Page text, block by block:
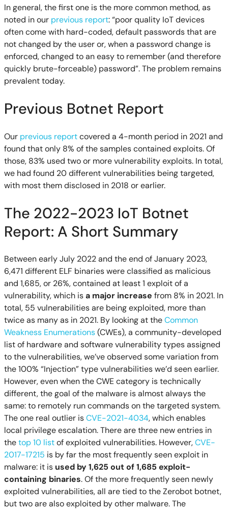
In general, the first one is the more common method, as
noted in our previous report: “poor quality IoT devices
often come with hard-coded, default passwords that are
not changed by the user or, when a password change is
enforced, changed to an easy to remember (and therefore
quickly brute-forceable) password”. The problem remains
prevalent today.
Previous Botnet Report
Our previous reportcovered a 4-month period in 2021 and
found that only 8% of the samples contained exploits. Of
those, 83% used two or more vulnerability exploits. In total,
we had found 20 different vulnerabilities being targeted,
with most them disclosed in 2018 or earlier.
The 2022-2023 IoT Botnet
Report: A Short Summary
Between early July 2022 and the end of January 2023,
6,471 different ELF binaries were classified as malicious
and 1,685, or 26%, contained at least 1 exploit of a
vulnerability, which isa major increase from 8% in 2021. In
total, 55 vulnerabilities are being exploited, more than
twice as many as in 2021. By looking at theCommon
Weakness Enumerations(CWEs), a community-developed
list of hardware and software vulnerability types assigned
to the vulnerabilities, we’ve observed some variation from
the 100% “Injection” type vulnerabilities we’d seen earlier.
However, even when the CWE category is technically
different, the goal of the malware is almost always the
same: to remotely run commands on the targeted system.
The one real outlier isCVE-2021-4034, which enables
local privilege escalation. There are three new entries in
thetop 10 listof exploited vulnerabilities. However,CVE-
2017-17215 is by far the most frequently seen exploit in
malware: it is used by 1,625 out of 1,685 exploit-
containing binaries. Of the more frequently seen newly
exploited vulnerabilities, all are tied to the Zerobot botnet,
but two are also exploited by other malware. The